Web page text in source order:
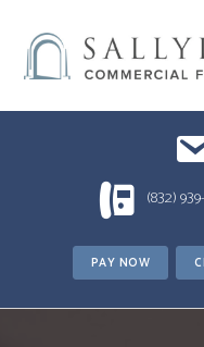
1 (832) 939-9450
(832)
PAY NOW